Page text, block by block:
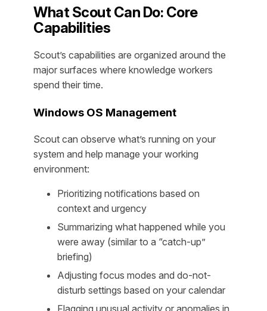
What Scout Can Do: Core
Capabilities
Scout’s capabilities are organized around the
major surfaces where knowledge workers
spend their time.
Windows OS Management
Scout can observe what’s running on your
system and help manage your working
environment:
Prioritizing notifications based on
context and urgency
Summarizing what happened while you
were away (similar to a “catch-up”
briefing)
Adjusting focus modes and do-not-
disturb settings based on your calendar